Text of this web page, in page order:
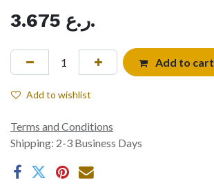
3.675
ر.ع.
Add to cart
Add to wishlist
Terms and Conditions
Shipping: 2-3 Business Days